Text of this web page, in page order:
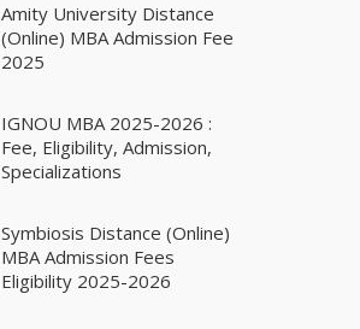
Amity University Distance
(Online) MBA Admission Fee
2025
IGNOU MBA 2025-2026 :
Fee, Eligibility, Admission,
Specializations
Symbiosis Distance (Online)
MBA Admission Fees
Eligibility 2025-2026